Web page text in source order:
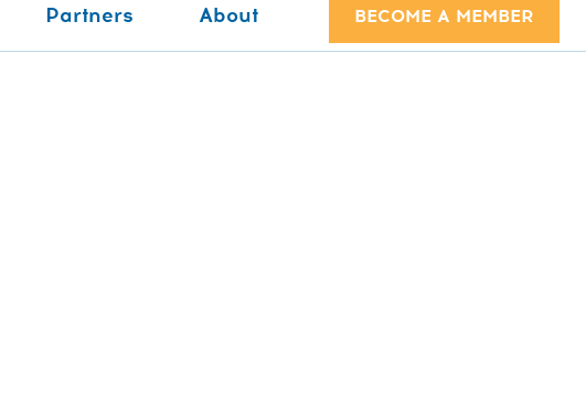
Partners About BECOME A MEMBER